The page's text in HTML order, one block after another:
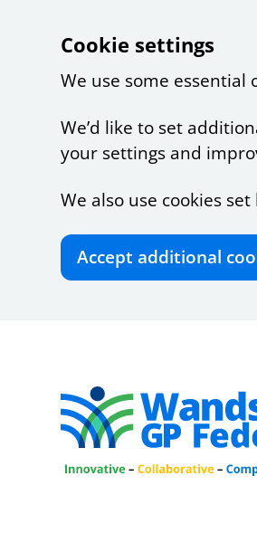
Cookie settings
We use some essential
We’d like to set
your settings and
We also use cookies
Accept additional